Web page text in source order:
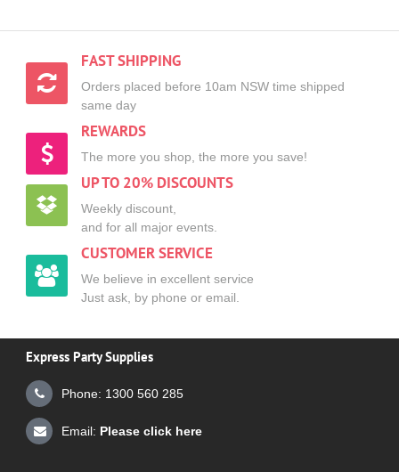
FAST SHIPPING
Orders placed before 10am NSW time shipped
same day
REWARDS
The more you shop, the more you save!
UP TO 20% DISCOUNTS
Weekly discount,
and for all major events.
CUSTOMER SERVICE
We believe in excellent service
Just ask, by phone or email.
Express Party Supplies
Phone: 1300 560 285
Email: Please click here